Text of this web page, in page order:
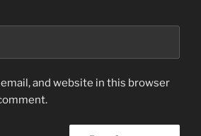
email, and website in this browser